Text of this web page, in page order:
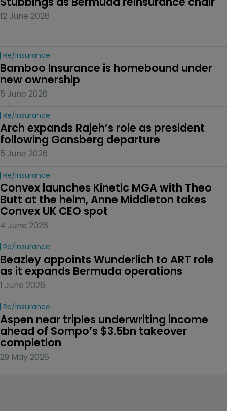
12 June 2026
Re/insurance
Bamboo Insurance is homebound under
new ownership
5 June 2026
Re/insurance
Arch expands Rajeh’s role as president
following Gansberg departure
5 June 2026
Re/insurance
Convex launches Kinetic MGA with Theo
Butt at the helm, Anne Middleton takes
Convex UK CEO spot
4 June 2026
Re/insurance
Beazley appoints Wunderlich to ART role
as it expands Bermuda operations
1 June 2026
Re/insurance
Aspen near triples underwriting income
ahead of Sompo’s $3.5bn takeover
completion
29 May 2026